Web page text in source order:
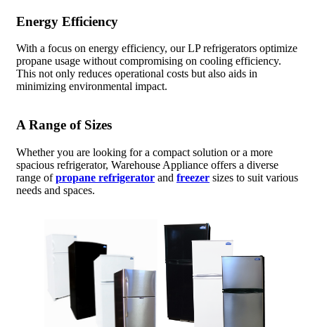
Energy Efficiency
With a focus on energy efficiency, our LP refrigerators optimize
propane usage without compromising on cooling efficiency.
This not only reduces operational costs but also aids in
minimizing environmental impact.
A Range of Sizes
Whether you are looking for a compact solution or a more
spacious refrigerator, Warehouse Appliance offers a diverse
range ofpropane refrigerator and freezer sizes to suit various
needs and spaces.